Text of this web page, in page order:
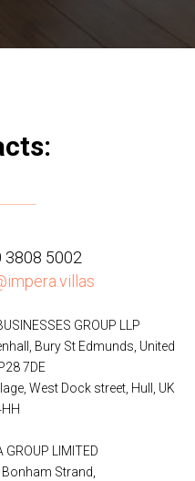
3808 5002
GROUP LLP
Bury St Edmunds, United
7DE
West Dock street, Hull, UK
GROUP LIMITED
Strand,